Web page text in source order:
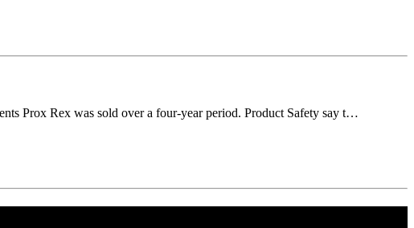
Prox Rex was sold over a four-year period. Product Safety say t…